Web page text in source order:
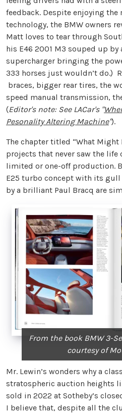
feedback. Despite enjoying the
technology, the BMW owners
Matt loves to tear through
his E46 2001 M3 souped up
supercharger bringing the
333 horses just wouldn’t do.)
braces, bigger rear tires, the
speed manual transmission,
(Editor's note: See LACar's "
Pesonality Altering Machine").
The chapter titled “What Might
projects that never saw the life
limited or one-off production.
E25 turbo concept with its gull
by a brilliant Paul Bracq are
From the book BMW 3-
courtesy of
Mr. Lewin’s wonders why a
stratospheric auction heights
sold in 2022 at Sotheby’s
I believe that, despite all the